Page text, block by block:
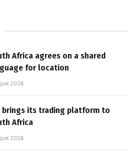
Africa agrees on a shared
for location
2026
brings its trading platform to
Africa
2026